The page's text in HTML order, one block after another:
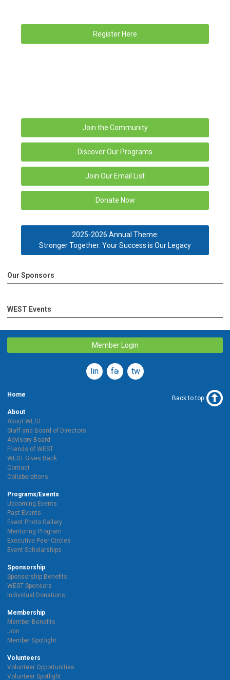
Register Here
Join the Community
Discover Our Programs
Join Our Email List
Donate Now
2025-2026 Annual Theme:
Stronger Together: Your Success is Our Legacy
Our Sponsors
WEST Events
Member Login
linkedinfacebook
twitter
Home
About
About WEST
Staff and Board of Directors
Advisory Board
Friends of WEST
WEST Gives Back
Contact
Collaborations
Programs/Events
Upcoming Events
Past Events
Event Photo Gallery
Mentoring Program
Executive Peer Circles
Event Scholarships
Sponsorship
Sponsorship Benefits
WEST Sponsors
Individual Donations
Membership
Member Benefits
Join
Member Spotlight
Volunteers
Volunteer Opportunities
Volunteer Spotlight
Back to top